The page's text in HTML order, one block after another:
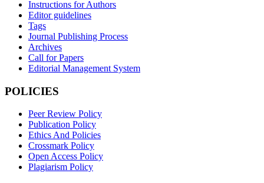
Instructions for Authors
Editor guidelines
Tags
Journal Publishing Process
Archives
Call for Papers
Editorial Management System
POLICIES
Peer Review Policy
Publication Policy
Ethics And Policies
Crossmark Policy
Open Access Policy
Plagiarism Policy